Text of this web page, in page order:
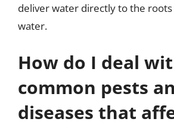
deliver water directly to the roots
water.
How do I deal
common pests
diseases that